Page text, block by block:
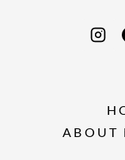
ABOUT